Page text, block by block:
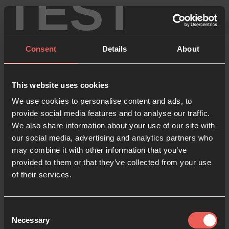
TEST
Consent Details About
This website uses cookies
We use cookies to personalise content and ads, to
provide social media features and to analyse our traffic.
We also share information about your use of our site with
our social media, advertising and analytics partners who
may combine it with other information that you’ve
provided to them or that they’ve collected from your use
of their services.
Selection
Necessary
Forgot your
password?
We’ll help you reset it and get back on track.